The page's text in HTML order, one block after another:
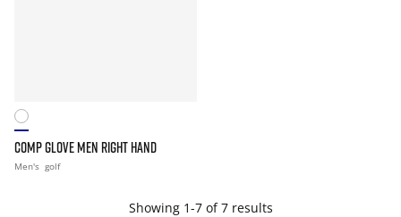
COMP GLOVE MEN RIGHT HAND
Men's golf
Showing 1-7 of 7 results